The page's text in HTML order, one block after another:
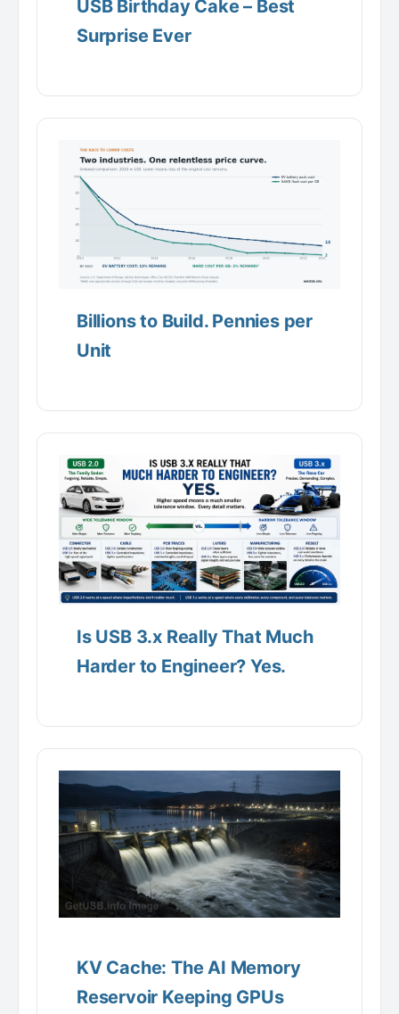
USB Birthday Cake – Best
Surprise Ever
Billions to Build. Pennies per
Unit
Is USB 3.x Really That Much
Harder to Engineer? Yes.
KV Cache: The AI Memory
Reservoir Keeping GPUs